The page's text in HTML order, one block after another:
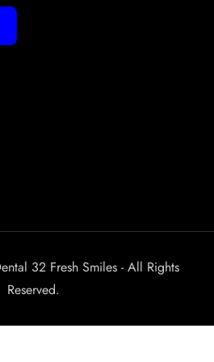
32 Fresh Smiles - All Rights
Reserved.